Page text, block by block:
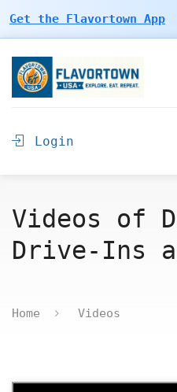
Get the Flavortown App
Login
Videos of
Drive-Ins
Home Videos